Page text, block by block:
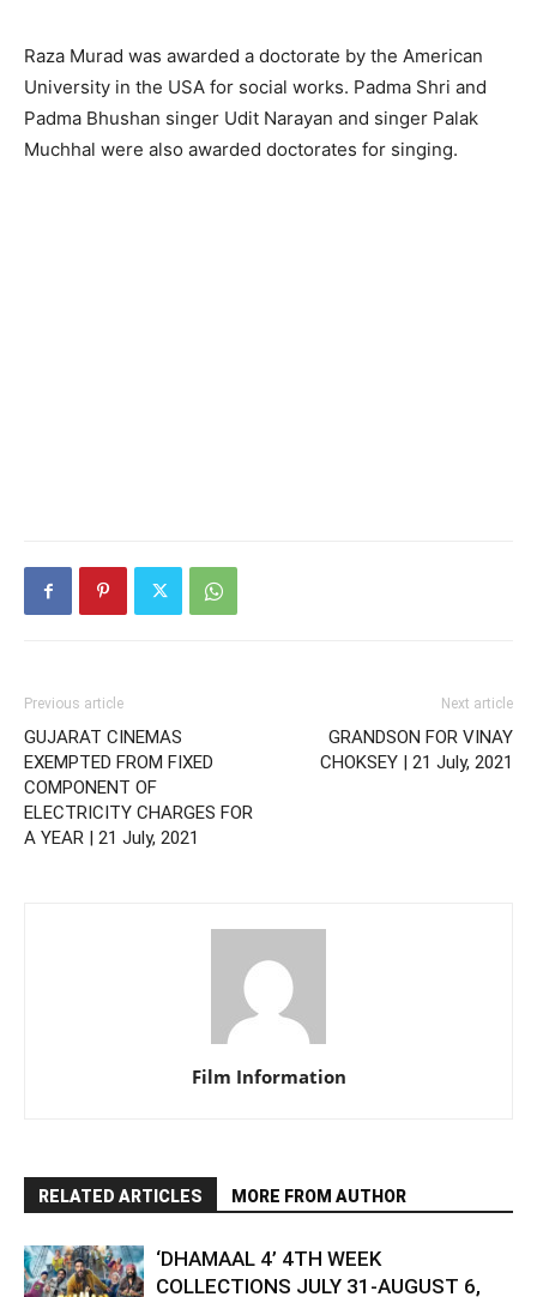
Raza Murad was awarded a doctorate by the American
University in the USA for social works. Padma Shri and
Padma Bhushan singer Udit Narayan and singer Palak
Muchhal were also awarded doctorates for singing.
Previous article
GUJARAT CINEMAS
EXEMPTED FROM FIXED
COMPONENT OF
ELECTRICITY CHARGES FOR
A YEAR | 21 July, 2021
Next article
GRANDSON FOR VINAY
CHOKSEY | 21 July, 2021
Film Information
RELATED ARTICLES MORE FROM AUTHOR
‘DHAMAAL 4’ 4TH WEEK
COLLECTIONS JULY 31-AUGUST 6,